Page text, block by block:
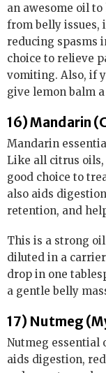
an awesome oil to
from belly issues,
reducing spasms
choice to relieve
vomiting. Also, if
give lemon balm
16) Mandarin
Mandarin
Like all citrus
good choice to
also aids
retention, and
This is a strong
diluted in a
drop in one
a gentle belly
17) Nutmeg
Nutmeg essential
aids digestion,